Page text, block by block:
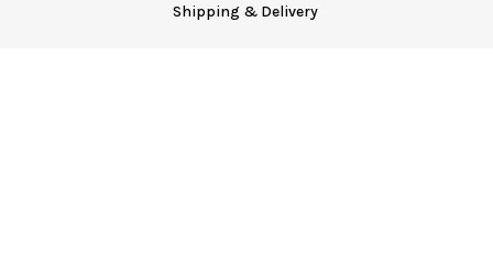
Shipping & Delivery